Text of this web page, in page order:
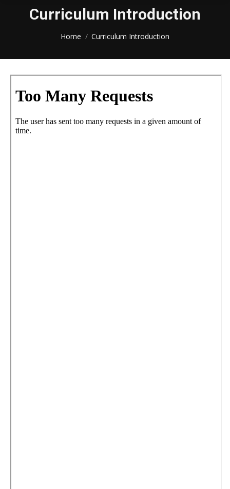
Curriculum Introduction
Home Curriculum Introduction